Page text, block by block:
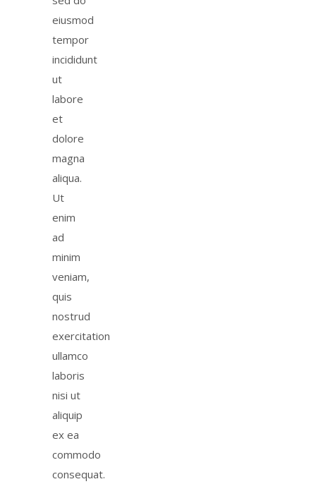
eiusmod
tempor
incididunt
ut
labore
et
dolore
magna
aliqua.
Ut
enim
ad
minim
veniam,
quis
nostrud
exercitation
ullamco
laboris
nisi ut
aliquip
ex ea
commodo
consequat.